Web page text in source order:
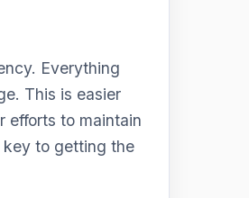
Everything
This is easier
efforts to maintain
key to getting the